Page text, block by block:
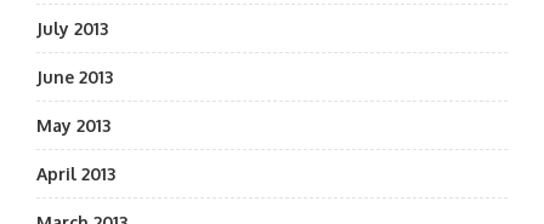
July 2013
June 2013
May 2013
April 2013